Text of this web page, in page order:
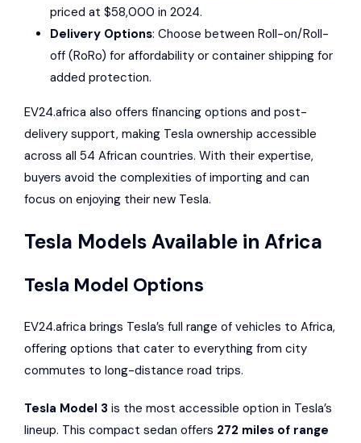
priced at $58,000 in 2024.
Delivery Options: Choose between Roll-on/Roll-
off (RoRo) for affordability or container shipping for
added protection.
EV24.africa also offers financing options and post-
delivery support, making Tesla ownership accessible
across all 54 African countries. With their expertise,
buyers avoid the complexities of importing and can
focus on enjoying their new Tesla.
Tesla Models Available in Africa
Tesla Model Options
EV24.africa brings Tesla’s full range of vehicles to Africa,
offering options that cater to everything from city
commutes to long-distance road trips.
Tesla Model 3 is the most accessible option in Tesla’s
lineup. This compact sedan offers 272 miles of range